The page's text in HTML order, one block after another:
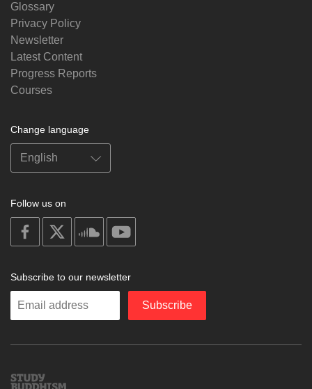
Glossary
Privacy Policy
Newsletter
Latest Content
Progress Reports
Courses
Change language
Follow us on
on
facebook
soundcloud
Subscribe to our newsletter
Enter
Subscribe
Study